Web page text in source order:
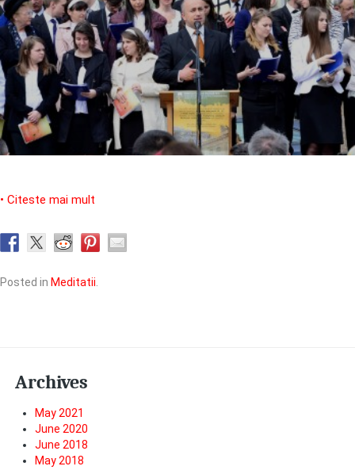
• Citeste mai mult
Posted in Meditatii
Archives
May 2021
June 2020
June 2018
May 2018